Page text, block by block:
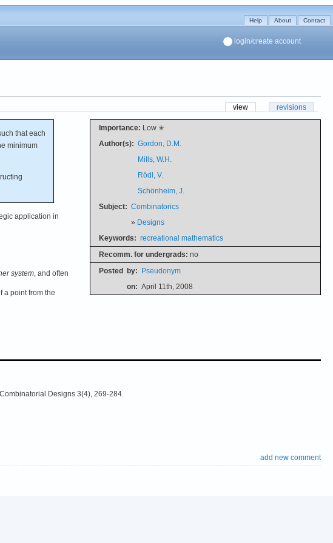
Help About Contact
login/create account
view revisions
Importance: Low ✭
Author(s): Gordon, D.M.
Mills, W.H.
Rödl, V.
Schönheim, J.
Subject: Combinatorics
» Designs
Keywords: recreational mathematics
Recomm. for undergrads: no
Posted by: Pseudonym
on: April 11th, 2008
that each
minimum
application in
system, and often
a point from the
Designs 3(4), 269-284.
add new comment